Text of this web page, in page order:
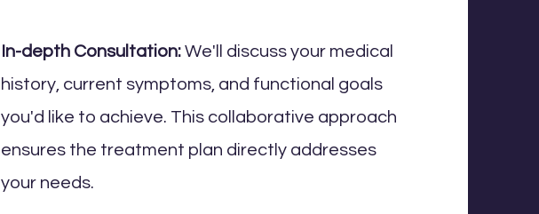
In-depth Consultation: We'll discuss your medical
history, current symptoms, and functional goals
you'd like to achieve. This collaborative approach
ensures the treatment plan directly addresses
your needs.